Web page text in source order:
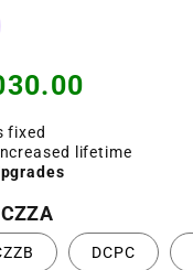
fixed
lifetime
DCPC